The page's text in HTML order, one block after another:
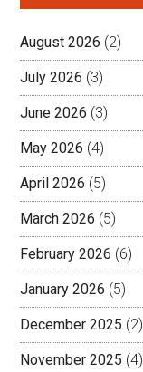
August 2026 (2)
July 2026 (3)
June 2026 (3)
May 2026 (4)
April 2026 (5)
March 2026 (5)
February 2026 (6)
January 2026 (5)
December 2025 (2)
November 2025 (4)